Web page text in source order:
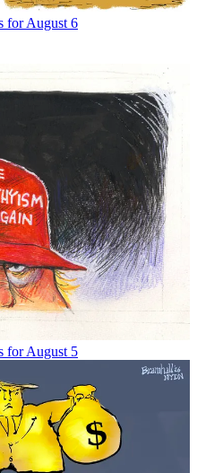
for August 6
for August 5